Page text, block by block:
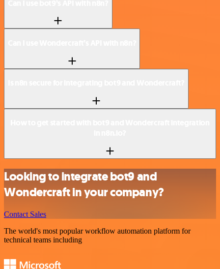
Looking to integrate bot9 and
Wondercraft in your company?
Contact Sales
The world's most popular workflow automation platform for
technical teams including